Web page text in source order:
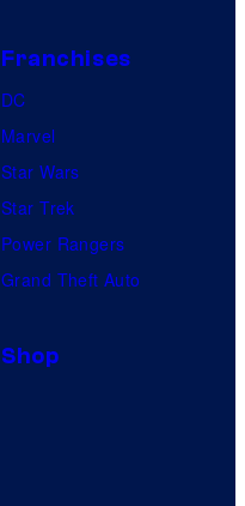
Franchises
DC
Marvel
Star Wars
Star Trek
Power Rangers
Grand Theft Auto
Shop